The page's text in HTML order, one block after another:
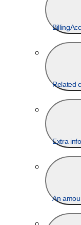
Related
Extra
An